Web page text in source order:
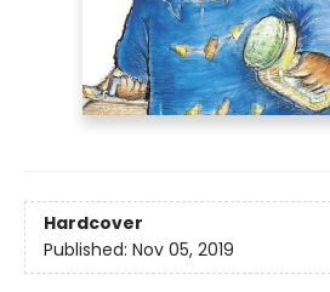
Hardcover
Published: Nov 05, 2019